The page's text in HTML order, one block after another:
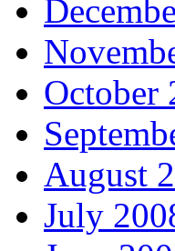
October
August
July